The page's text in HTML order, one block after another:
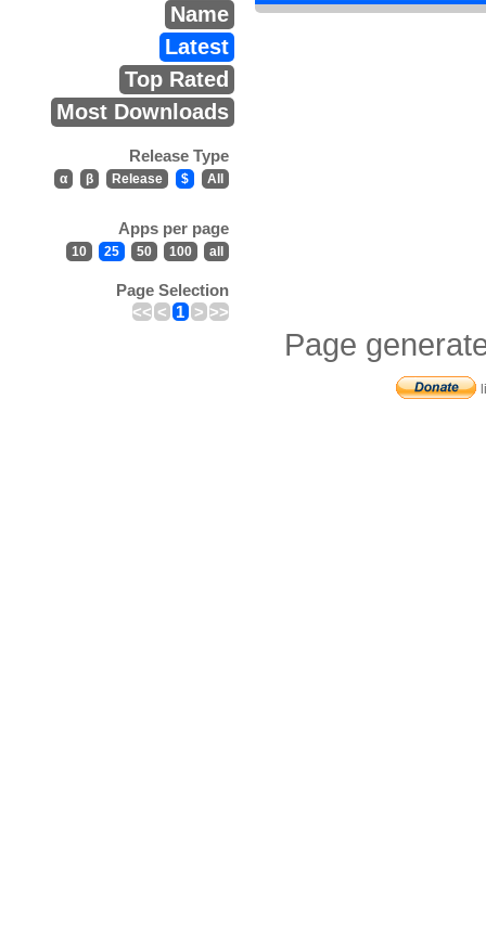
Name
Latest
Top Rated
Most Downloads
Release Type
α β Release $ All
Apps per page
10 25 50 100 all
Page Selection
<< < 1 > >>
Page